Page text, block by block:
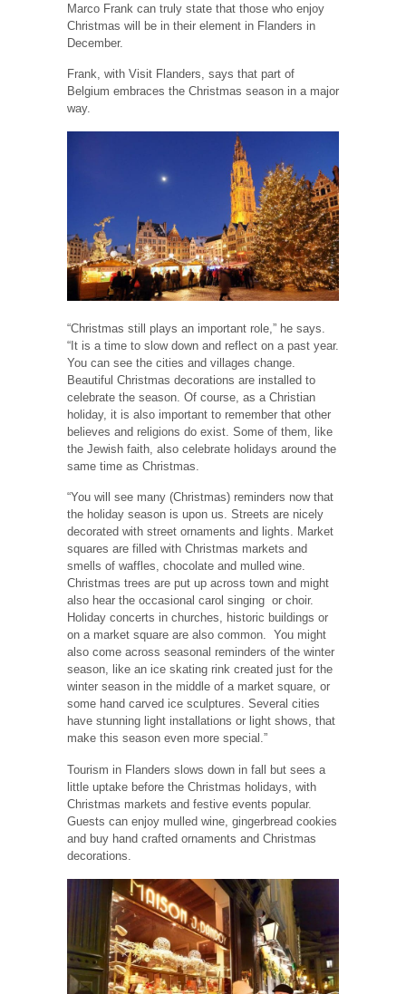
Marco Frank can truly state that those who enjoy
Christmas will be in their element in Flanders in
December.
Frank, with Visit Flanders, says that part of
Belgium embraces the Christmas season in a major
way.
“Christmas still plays an important role,” he says.
“It is a time to slow down and reflect on a past year.
You can see the cities and villages change.
Beautiful Christmas decorations are installed to
celebrate the season. Of course, as a Christian
holiday, it is also important to remember that other
believes and religions do exist. Some of them, like
the Jewish faith, also celebrate holidays around the
same time as Christmas.
“You will see many (Christmas) reminders now that
the holiday season is upon us. Streets are nicely
decorated with street ornaments and lights. Market
squares are filled with Christmas markets and
smells of waffles, chocolate and mulled wine.
Christmas trees are put up across town and might
also hear the occasional carol singing or choir.
Holiday concerts in churches, historic buildings or
on a market square are also common. You might
also come across seasonal reminders of the winter
season, like an ice skating rink created just for the
winter season in the middle of a market square, or
some hand carved ice sculptures. Several cities
have stunning light installations or light shows, that
make this season even more special.”
Tourism in Flanders slows down in fall but sees a
little uptake before the Christmas holidays, with
Christmas markets and festive events popular.
Guests can enjoy mulled wine, gingerbread cookies
and buy hand crafted ornaments and Christmas
decorations.